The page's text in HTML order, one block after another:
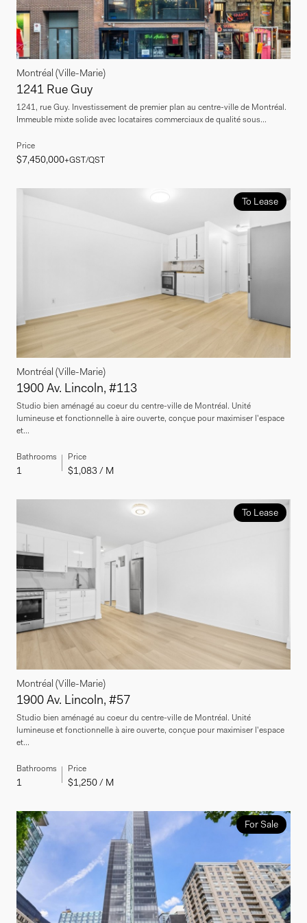
Montréal (Ville-Marie)
1241 Rue Guy
1241, rue Guy. Investissement de premier plan au centre-ville de Montréal.
Immeuble mixte solide avec locataires commerciaux de qualité sous...
Price
$7,450,000+GST/QST
To Lease
Montréal (Ville-Marie)
1900 Av. Lincoln, #113
Studio bien aménagé au coeur du centre-ville de Montréal. Unité
lumineuse et fonctionnelle à aire ouverte, conçue pour maximiser l'espace
et...
Bathrooms
1
Price
$1,083 / M
To Lease
Montréal (Ville-Marie)
1900 Av. Lincoln, #57
Studio bien aménagé au coeur du centre-ville de Montréal. Unité
lumineuse et fonctionnelle à aire ouverte, conçue pour maximiser l'espace
et...
Bathrooms
1
Price
$1,250 / M
For Sale